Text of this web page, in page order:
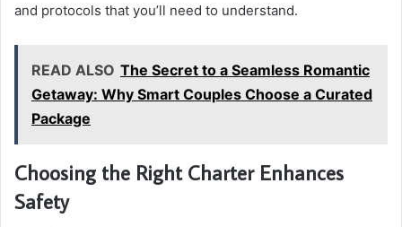
and protocols that you’ll need to understand.
READ ALSO The Secret to a Seamless Romantic
Getaway: Why Smart Couples Choose a Curated
Package
Choosing the Right Charter Enhances
Safety